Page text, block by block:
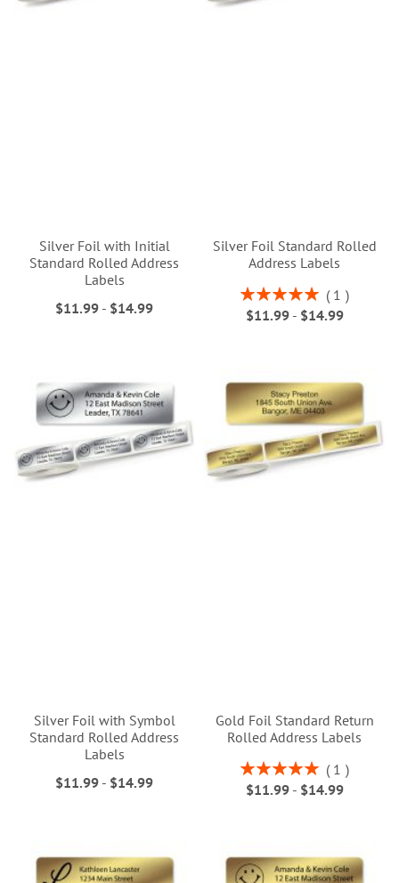
Silver Foil with Initial
Standard Rolled Address
Labels
$11.99 - $14.99
Silver Foil Standard Rolled
Address Labels
Rating:
100%
1
$11.99- $14.99
Silver Foil with Symbol
Standard Rolled Address
Labels
$11.99 - $14.99
Gold Foil Standard Return
Rolled Address Labels
Rating:
100%
1
$11.99- $14.99